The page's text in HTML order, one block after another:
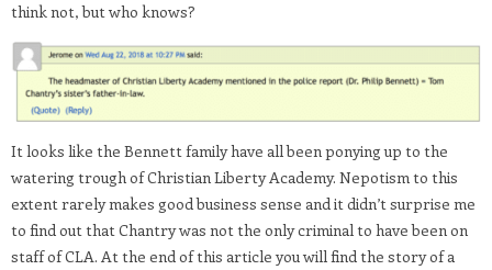
think not, but who knows?
It looks like the Bennett family have all been ponying up to the
watering trough of Christian Liberty Academy. Nepotism to this
extent rarely makes good business sense and it didn’t surprise me
to find out that Chantry was not the only criminal to have been on
staff of CLA. At the end of this article you will find the story of a